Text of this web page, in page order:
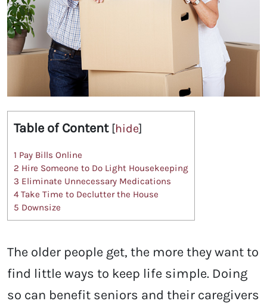
Table of Content [hide]
1 Pay Bills Online
2 Hire Someone to Do Light Housekeeping
3 Eliminate Unnecessary Medications
4 Take Time to Declutter the House
5 Downsize
The older people get, the more they want to
find little ways to keep life simple. Doing
so can benefit seniors and their caregivers